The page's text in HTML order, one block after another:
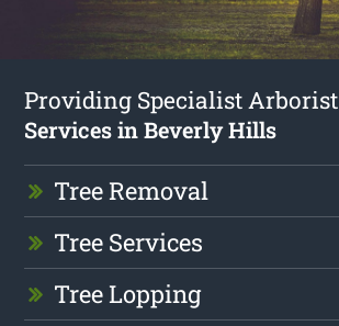
Providing Specialist Arborist
Services in Beverly Hills
Tree Removal
Tree Services
Tree Lopping